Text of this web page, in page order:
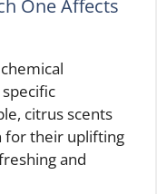
One Affects
citrus scents
for their uplifting
and